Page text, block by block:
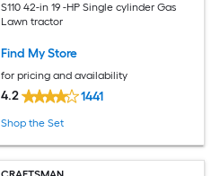
S110 42-in 19 -HP Single cylinder Gas
Lawn tractor
Find My Store
for pricing and availability
4.2 1441
Shop the Set